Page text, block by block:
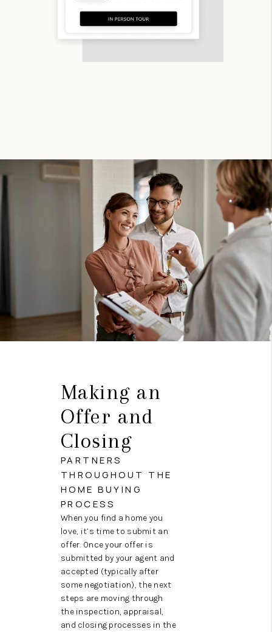
Making an
Offer and
Closing
PARTNERS
THROUGHOUT THE
HOME BUYING
PROCESS
When you find a home you
love, it’s time to submit an
offer. Once your offer is
submitted by your agent and
accepted (typically after
some negotiation), the next
steps are moving through
the inspection, appraisal,
and closing processes in the